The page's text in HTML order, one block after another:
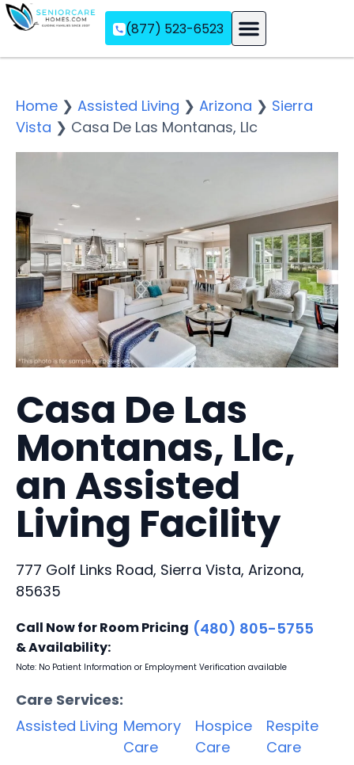
(877) 523-6523
Home ❯ Assisted Living ❯ Arizona ❯ Sierra
Vista ❯ Casa De Las Montanas, Llc
Casa De Las
Montanas, Llc,
an Assisted
Living Facility
777 Golf Links Road, Sierra Vista, Arizona,
85635
Call Now for Room Pricing
& Availability:
(480) 805-5755
Note: No Patient Information or Employment Verification available
Care Services:
Assisted Living Memory
Care
Hospice
Care
Respite
Care